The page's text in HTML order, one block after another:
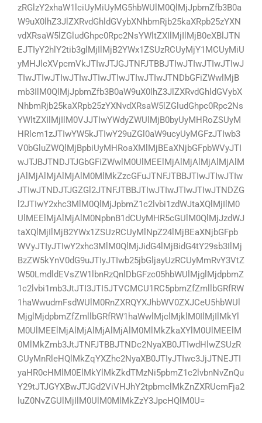
zRGlzY2xhaW1lciUyMiUyMG5hbWUlM0QlMjJpbmZfb3B0a
W9uX0lhZ3JlZXRvdGhldGVybXNhbmRjb25kaXRpb25zYXN
vdXRsaW5lZGludGhpc0Rpc2NsYWltZXIlMjIlMjB0eXBlJTN
EJTIyY2hlY2tib3glMjIlMjB2YWx1ZSUzRCUyMjY1MCUyMiU
yMHJlcXVpcmVkJTIwJTJGJTNFJTBBJTIwJTIwJTIwJTIwJ
TIwJTIwJTIwJTIwJTIwJTIwJTIwJTIwJTNDbGFiZWwlMjB
mb3IlM0QlMjJpbmZfb3B0aW9uX0lhZ3JlZXRvdGhldGVybX
NhbmRjb25kaXRpb25zYXNvdXRsaW5lZGludGhpc0Rpc2Ns
YWltZXIlMjIlM0VJJTIwYWdyZWUlMjB0byUyMHRoZSUyM
HRlcm1zJTIwYW5kJTIwY29uZGl0aW9ucyUyMGFzJTIwb3
V0bGluZWQlMjBpbiUyMHRoaXMlMjBEaXNjbGFpbWVyJTI
wJTJBJTNDJTJGbGFiZWwlM0UlMEElMjAlMjAlMjAlMjAlM
jAlMjAlMjAlMjAlM0MlMkZzcGFuJTNFJTBBJTIwJTIwJTIw
JTIwJTNDJTJGZGl2JTNFJTBBJTIwJTIwJTIwJTIwJTNDZG
l2JTIwY2xhc3MlM0QlMjJpbmZ1c2lvbi1zdWJtaXQlMjIlM0
UlMEElMjAlMjAlM0NpbnB1dCUyMHR5cGUlM0QlMjJzdWJ
taXQlMjIlMjB2YWx1ZSUzRCUyMlNpZ24lMjBEaXNjbGFpb
WVyJTIyJTIwY2xhc3MlM0QlMjJidG4lMjBidG4tY29sb3IlMj
BzZW5kYnV0dG9uJTIyJTIwb25jbGljayUzRCUyMmRvY3VtZ
W50LmdldEVsZW1lbnRzQnlDbGFzc05hbWUlMjglMjdpbmZ
1c2lvbi1mb3JtJTI3JTI5JTVCMCU1RC5pbmZfZmllbGRfRW
1haWwudmFsdWUlM0RnZXRQYXJhbWV0ZXJCeU5hbWUl
MjglMjdpbmZfZmllbGRfRW1haWwlMjclMjklM0IlMjIlMkYl
M0UlMEElMjAlMjAlMjAlMjAlM0MlMkZkaXYlM0UlMEElM
0MlMkZmb3JtJTNFJTBBJTNDc2NyaXB0JTIwdHlwZSUzR
CUyMnRleHQlMkZqYXZhc2NyaXB0JTIyJTIwc3JjJTNEJTI
yaHR0cHMlM0ElMkYlMkZkdTMzNi5pbmZ1c2lvbnNvZnQu
Y29tJTJGYXBwJTJGd2ViVHJhY2tpbmclMkZnZXRUcmFja2
luZ0NvZGUlMjIlM0UlM0MlMkZzY3JpcHQlM0U=